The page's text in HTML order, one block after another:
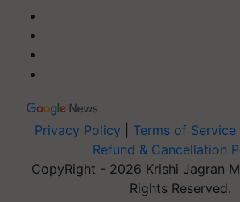
Privacy Policy Terms of Service
Refund & Cancellation
CopyRight - 2026 Krishi Jagran
Rights Reserved.